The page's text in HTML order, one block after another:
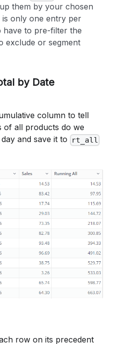
them by your chosen
only one entry per
have to pre-filter the
exclude or segment
by Date
column to tell
of all products do we
and save it to
rt_all
row on its precedent